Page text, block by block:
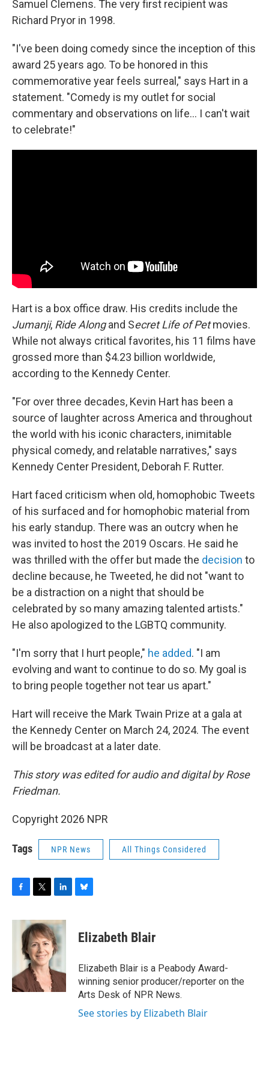
Samuel Clemens. The very first recipient was
Richard Pryor in 1998.
"I've been doing comedy since the inception of this
award 25 years ago. To be honored in this
commemorative year feels surreal," says Hart in a
statement. "Comedy is my outlet for social
commentary and observations on life... I can't wait
to celebrate!"
Hart is a box office draw. His credits include the
Jumanji, Ride Alongand Secret Life of Petmovies.
While not always critical favorites, his 11 films have
grossed more than $4.23 billion worldwide,
according to the Kennedy Center.
"For over three decades, Kevin Hart has been a
source of laughter across America and throughout
the world with his iconic characters, inimitable
physical comedy, and relatable narratives," says
Kennedy Center President, Deborah F. Rutter.
Hart faced criticism when old, homophobic Tweets
of his surfaced and for homophobic material from
his early standup. There was an outcry when he
was invited to host the 2019 Oscars. He said he
was thrilled with the offer but made the decision to
decline because, he Tweeted, he did not "want to
be a distraction on a night that should be
celebrated by so many amazing talented artists."
He also apologized to the LGBTQ community.
"I'm sorry that I hurt people," he added. "I am
evolving and want to continue to do so. My goal is
to bring people together not tear us apart."
Hart will receive the Mark Twain Prize at a gala at
the Kennedy Center on March 24, 2024. The event
will be broadcast at a later date.
This story was edited for audio and digital by Rose
Friedman.
Copyright 2026 NPR
Tags NPR News All Things Considered
F
c
k
T
i
t
t
e
r
L
n
k
e
d
n
B
e
s
y
Elizabeth Blair
Elizabeth Blair is a Peabody Award-
winning senior producer/reporter on the
Arts Desk of NPR News.
See stories by Elizabeth Blair